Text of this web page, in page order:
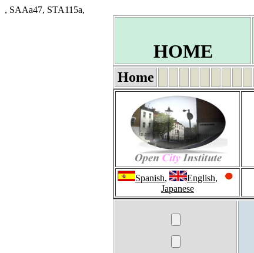
, SAAa47, STA115a,
HOME
Home
Spanish, English,
Japanese